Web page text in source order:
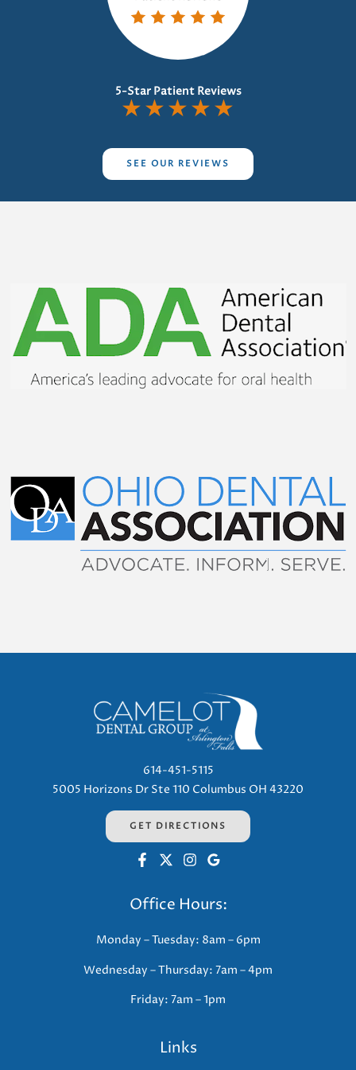
5-Star Patient Reviews
★★★★★
SEE OUR REVIEWS
614-451-5115
5005 Horizons Dr Ste 110 Columbus OH 43220
GET DIRECTIONS
Office Hours:
Monday – Tuesday: 8am – 6pm
Wednesday – Thursday: 7am – 4pm
Friday: 7am – 1pm
Links